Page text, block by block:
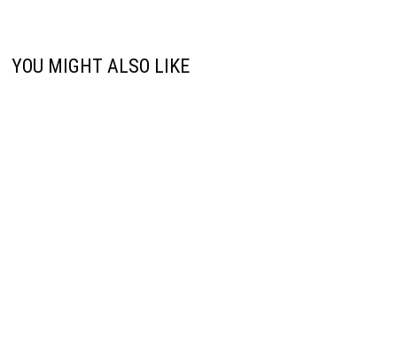
YOU MIGHT ALSO LIKE